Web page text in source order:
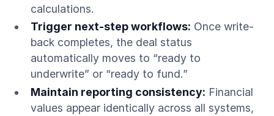
calculations.
Trigger next-step workflows: Once write-
back completes, the deal status
automatically moves to “ready to
underwrite” or “ready to fund.”
Maintain reporting consistency: Financial
values appear identically across all systems,